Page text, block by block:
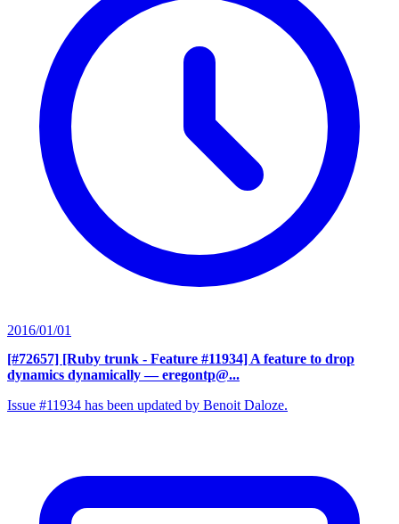
2016/01/01
[#72657] [Ruby trunk - Feature #11934] A feature to drop
dynamics dynamically — eregontp@...
Issue #11934 has been updated by Benoit Daloze.